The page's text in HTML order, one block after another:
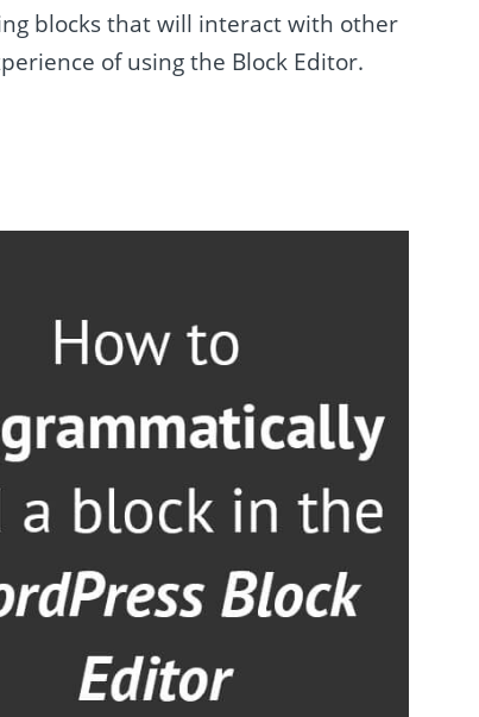
blocks that will interact with other
of using the Block Editor.